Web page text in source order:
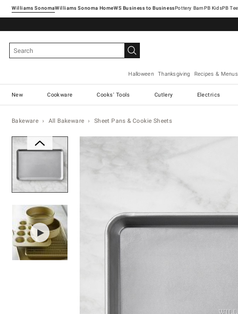
Williams SonomaWilliams Sonoma Home Pottery Barn
Halloween Thanksgiving Recipes & Menus
New Cookware Cooks' Tools Cutlery Electrics
Bakeware All Bakeware Sheet Pans & Cookie Sheets